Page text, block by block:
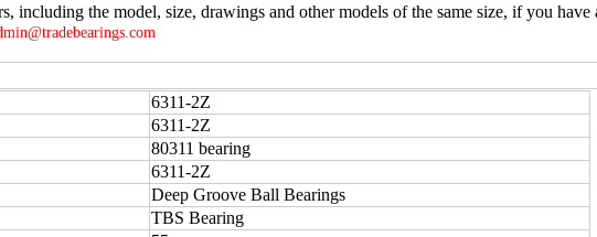
including the model, size, drawings and other models of the same size, if you
6311-2Z
6311-2Z
80311 bearing
6311-2Z
Deep Groove Ball Bearings
TBS Bearing